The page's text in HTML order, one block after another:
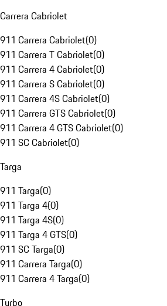
Carrera Cabriolet
911 Carrera Cabriolet(0)
911 Carrera T Cabriolet(0)
911 Carrera 4 Cabriolet(0)
911 Carrera S Cabriolet(0)
911 Carrera 4S Cabriolet(0)
911 Carrera GTS Cabriolet(0)
911 Carrera 4 GTS Cabriolet(0)
911 SC Cabriolet(0)
Targa
911 Targa(0)
911 Targa 4(0)
911 Targa 4S(0)
911 Targa 4 GTS(0)
911 SC Targa(0)
911 Carrera Targa(0)
911 Carrera 4 Targa(0)
Turbo